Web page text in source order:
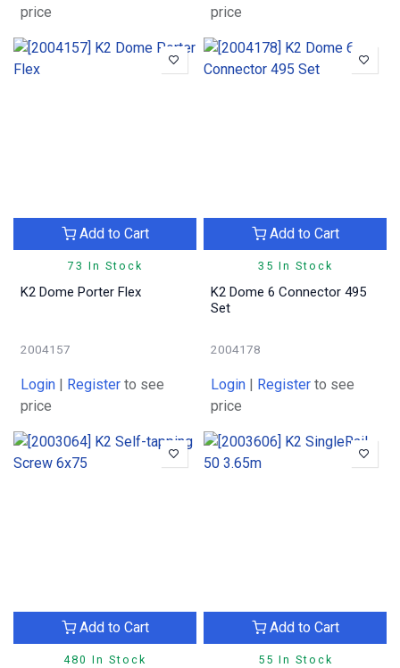
price
price
73 In Stock
Add to Cart
K2 Dome Porter Flex
2004157
Login | Register to see
price
35 In Stock
Add to Cart
K2 Dome 6 Connector 495
Set
2004178
Login | Register to see
price
480 In Stock
Add to Cart
55 In Stock
Add to Cart